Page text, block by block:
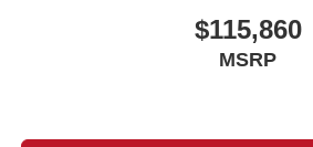
$115,860
MSRP